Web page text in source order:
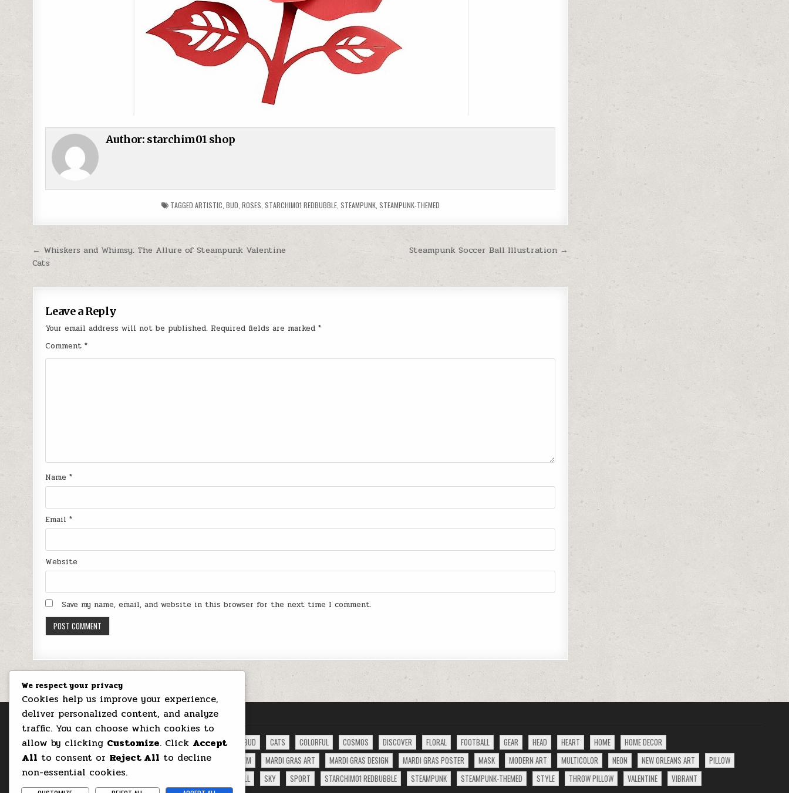
Author: starchim01 shop
TAGGED ARTISTIC BUD ROSES STARCHIM01 REDBUBBLE, STEAMPUNK, STEAMPUNK-THEMED
Post navigation Steampunk Soccer Ball Illustration →
← Whiskers and Whimsy: The Allure of Steampunk Valentine
Cats
Leave a Reply
Your email address will not be published. Required fields are marked*
Comment*
Name*
Email*
Website
Save my name, email, and website in this browser for the next time I comment.
RED BUBBLES TAGS
ALIEN PLANET ARTISTIC BATHROOM BEER BSTRACT BUD CATS COLORFUL COSMOS DISCOVER FLORAL FOOTBALL GEAR HEAD HEART HOME
HOME DECOR
INDUSTRIAL STEAMPUNK FOOTBALL
LION LOVE MARCU IOACHIM MARDI GRAS ART MARDI GRAS DESIGN MARDI GRAS POSTER MASK MODERN ART MULTICOLOR NEON NEW ORLEANS ART
PILLOW
PRINTS
PRODUCTS RED BUBBLES SKULL SKY SPORT STARCHIM01 REDBUBBLE STEAMPUNK STEAMPUNK-THEMED STYLE THROW PILLOW VALENTINE VIBRANT
We respect your privacy
Cookies help us improve your experience,
deliver personalized content, and analyze
traffic. You can choose which cookies to
allow by clicking Customize. Click Accept
All to consent or Reject All to decline
non-essential cookies.